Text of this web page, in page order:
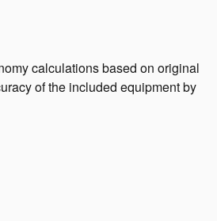
calculations based on original
of the included equipment by